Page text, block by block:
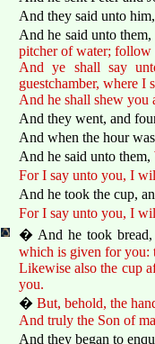
And they said unto
And he said unto them,
pitcher of water; follow
And ye shall say
guestchamber, where I
And he shall shew you
And they went, and
And when the hour
And he said unto them,
For I say unto you, I
And he took the cup,
For I say unto you, I
� And he took bread,
which is given for you:
Likewise also the cup
you.
� But, behold, the
And truly the Son of
And they began to